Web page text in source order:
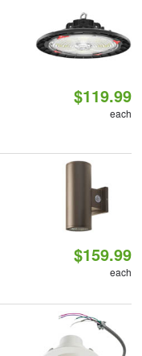
$119.99
each
$159.99
each